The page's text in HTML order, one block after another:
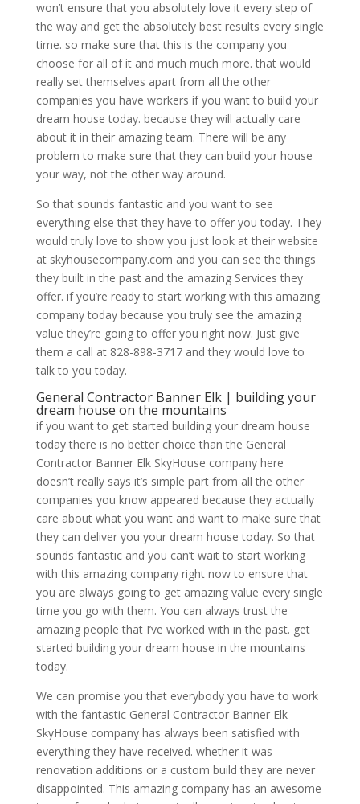
won’t ensure that you absolutely love it every step of
the way and get the absolutely best results every single
time. so make sure that this is the company you
choose for all of it and much much more. that would
really set themselves apart from all the other
companies you have workers if you want to build your
dream house today. because they will actually care
about it in their amazing team. There will be any
problem to make sure that they can build your house
your way, not the other way around.
So that sounds fantastic and you want to see
everything else that they have to offer you today. They
would truly love to show you just look at their website
at skyhousecompany.com and you can see the things
they built in the past and the amazing Services they
offer. if you’re ready to start working with this amazing
company today because you truly see the amazing
value they’re going to offer you right now. Just give
them a call at 828-898-3717 and they would love to
talk to you today.
General Contractor Banner Elk | building your
dream house on the mountains
if you want to get started building your dream house
today there is no better choice than the General
Contractor Banner Elk SkyHouse company here
doesn’t really says it’s simple part from all the other
companies you know appeared because they actually
care about what you want and want to make sure that
they can deliver you your dream house today. So that
sounds fantastic and you can’t wait to start working
with this amazing company right now to ensure that
you are always going to get amazing value every single
time you go with them. You can always trust the
amazing people that I’ve worked with in the past. get
started building your dream house in the mountains
today.
We can promise you that everybody you have to work
with the fantastic General Contractor Banner Elk
SkyHouse company has always been satisfied with
everything they have received. whether it was
renovation additions or a custom build they are never
disappointed. This amazing company has an awesome